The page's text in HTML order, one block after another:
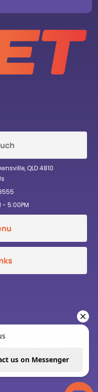
QLD 4810
- 5:00PM
Rights Reserved . ABN: 91 669 934
Policy